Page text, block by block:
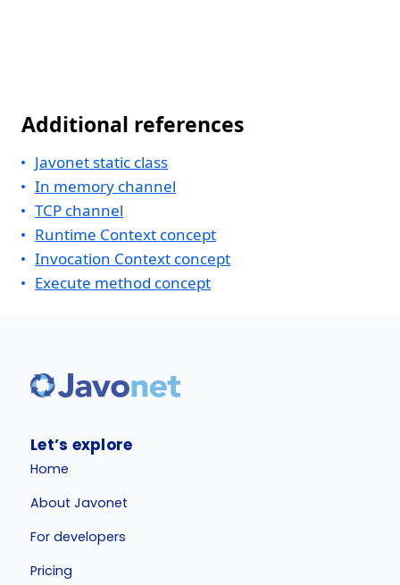
Additional references
Javonet static class
In memory channel
TCP channel
Runtime Context concept
Invocation Context concept
Execute method concept
Let’s explore
Home
About Javonet
For developers
Pricing